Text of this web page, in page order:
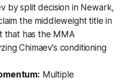
by split decision in Newark,
the middleweight title in
that has the MMA
Chimaev's conditioning
Multiple